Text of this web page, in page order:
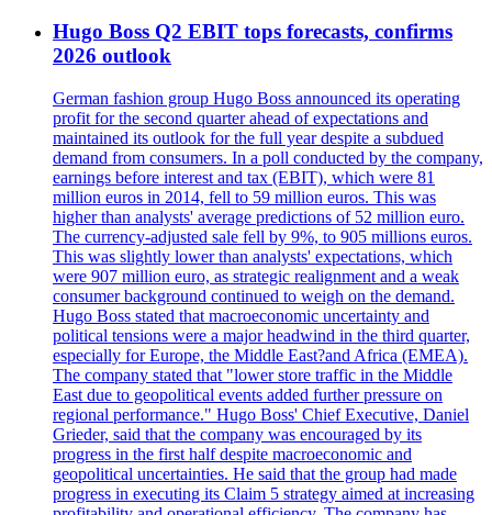
Hugo Boss Q2 EBIT tops forecasts, confirms
2026 outlook
German fashion group Hugo Boss announced its operating
profit for the second quarter ahead of expectations and
maintained its outlook for the full year despite a subdued
demand from consumers. In a poll conducted by the company,
earnings before interest and tax (EBIT), which were 81
million euros in 2014, fell to 59 million euros. This was
higher than analysts' average predictions of 52 million euro.
The currency-adjusted sale fell by 9%, to 905 millions euros.
This was slightly lower than analysts' expectations, which
were 907 million euro, as strategic realignment and a weak
consumer background continued to weigh on the demand.
Hugo Boss stated that macroeconomic uncertainty and
political tensions were a major headwind in the third quarter,
especially for Europe, the Middle East?and Africa (EMEA).
The company stated that "lower store traffic in the Middle
East due to geopolitical events added further pressure on
regional performance." Hugo Boss' Chief Executive, Daniel
Grieder, said that the company was encouraged by its
progress in the first half despite macroeconomic and
geopolitical uncertainties. He said that the group had made
progress in executing its Claim 5 strategy aimed at increasing